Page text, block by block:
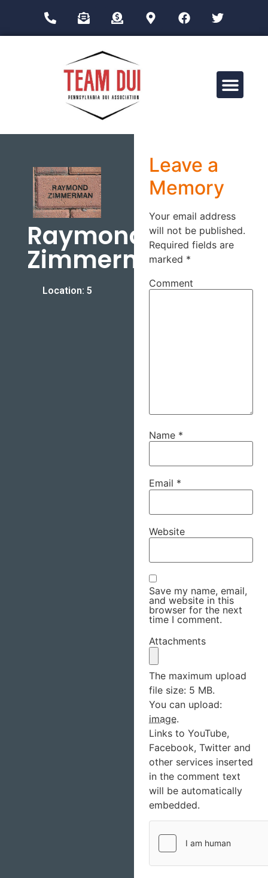
Raymond
Zimmerman
Location: 5
Leave a
Memory
Your email address
will not be published.
Required fields are
marked *
Comment
Name *
Email *
Website
Save my name, email,
and website in this
browser for the next
time I comment.
Attachments
The maximum upload
file size: 5 MB.
You can upload:
image.
Links to YouTube,
Facebook, Twitter and
other services inserted
in the comment text
will be automatically
embedded.